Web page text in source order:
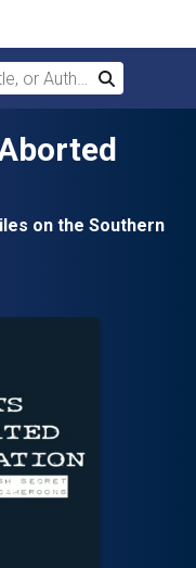
or Author
Search
on the Southern